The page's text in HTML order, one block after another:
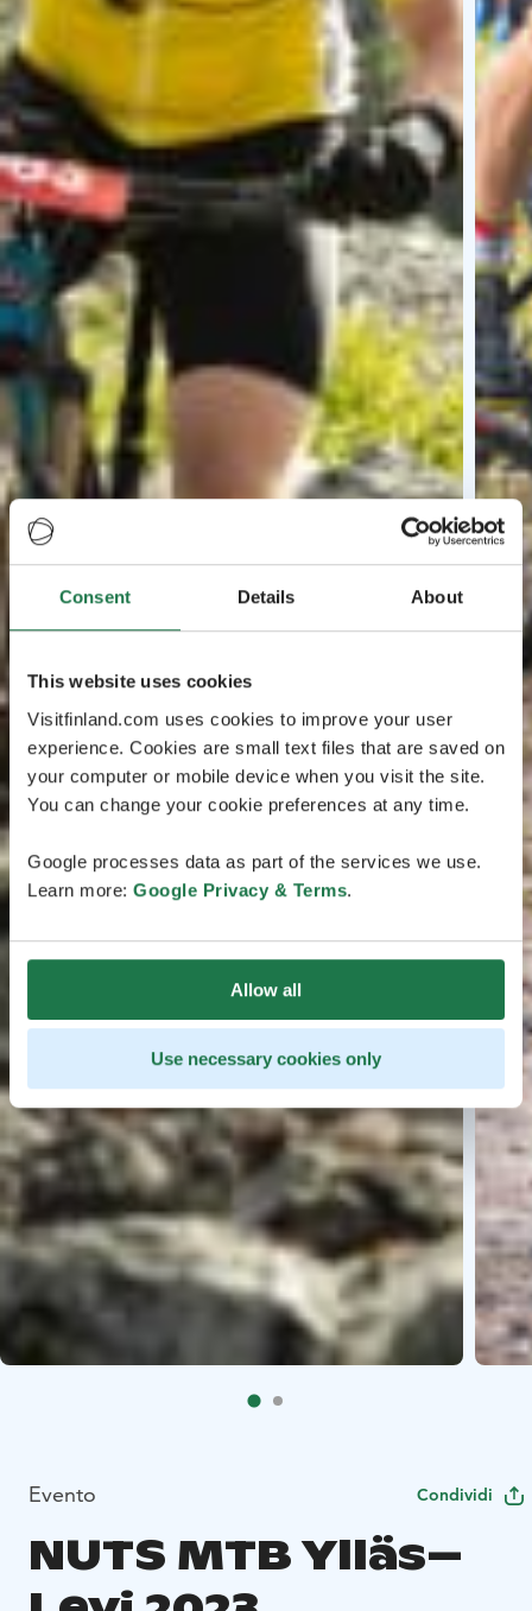
Consent Details About
This website uses cookies
Visitfinland.com uses cookies to improve your user
experience. Cookies are small text files that are saved on
your computer or mobile device when you visit the site.
You can change your cookie preferences at any time.
Google processes data as part of the services we use.
Learn more: Google Privacy & Terms.
Allow all
Use necessary cookies only
Evento Condividi
NUTS MTB Ylläs–